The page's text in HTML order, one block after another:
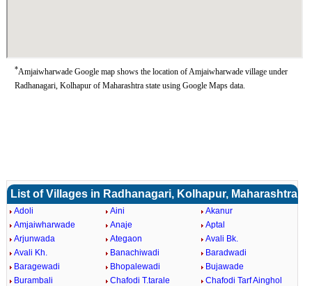
*Amjaiwharwade Google map shows the location of Amjaiwharwade village under
Radhanagari, Kolhapur of Maharashtra state using Google Maps data.
List of Villages in Radhanagari, Kolhapur, Maharashtra
Adoli Aini
Akanur
Amjaiwharwade
Anaje
Aptal
Arjunwada
Ategaon
Avali Bk.
Avali Kh.
Banachiwadi
Baradwadi
Baragewadi
Bhopalewadi
Bujawade
Burambali
Chafodi T.tarale
Chafodi Tarf Ainghol